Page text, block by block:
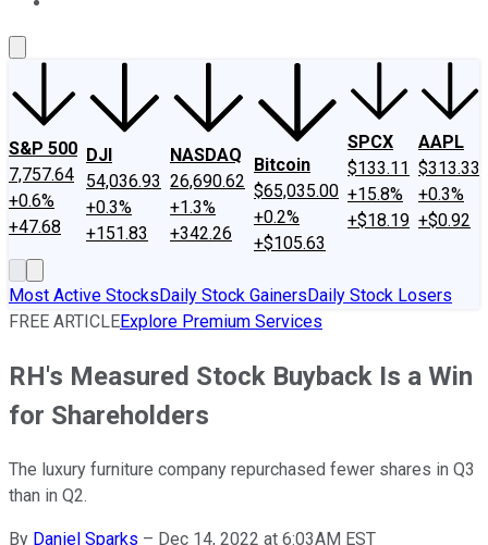
S&P 500
7,757.64
+0.6%
+47.68
DJI
54,036.93
+0.3%
+151.83
NASDAQ
26,690.62
+1.3%
+342.26
Bitcoin
$65,035.00
+0.2%
+$105.63
SPCX
$133.11
+15.8%
+$18.19
AAPL
$313.33
+0.3%
+$0.92
Most Active StocksDaily Stock GainersDaily Stock Losers
FREE ARTICLEExplore Premium Services
RH's Measured Stock Buyback Is a Win
for Shareholders
The luxury furniture company repurchased fewer shares in Q3
than in Q2.
By Daniel Sparks – Dec 14, 2022 at 6:03AM EST